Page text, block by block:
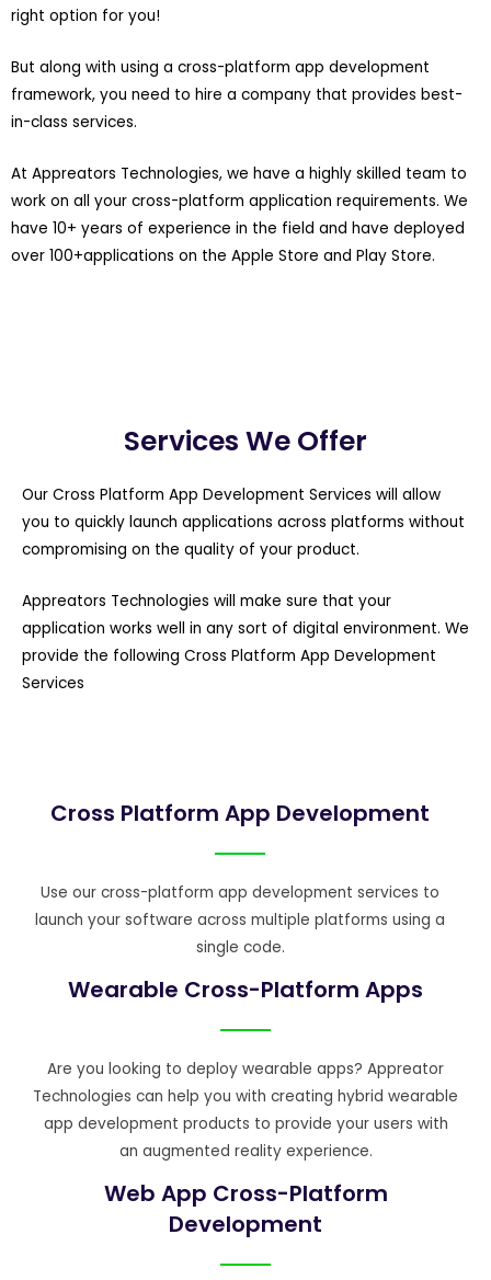
right option for you!
But along with using a cross-platform app development
framework, you need to hire a company that provides best-
in-class services.
At Appreators Technologies, we have a highly skilled team to
work on all your cross-platform application requirements. We
have 10+ years of experience in the field and have deployed
over 100+applications on the Apple Store and Play Store.
Services We Offer
Our Cross Platform App Development Services will allow
you to quickly launch applications across platforms without
compromising on the quality of your product.
Appreators Technologies will make sure that your
application works well in any sort of digital environment. We
provide the following Cross Platform App Development
Services
Cross Platform App Development
Use our cross-platform app development services to
launch your software across multiple platforms using a
single code.
Wearable Cross-Platform Apps
Are you looking to deploy wearable apps? Appreator
Technologies can help you with creating hybrid wearable
app development products to provide your users with
an augmented reality experience.
Web App Cross-Platform
Development